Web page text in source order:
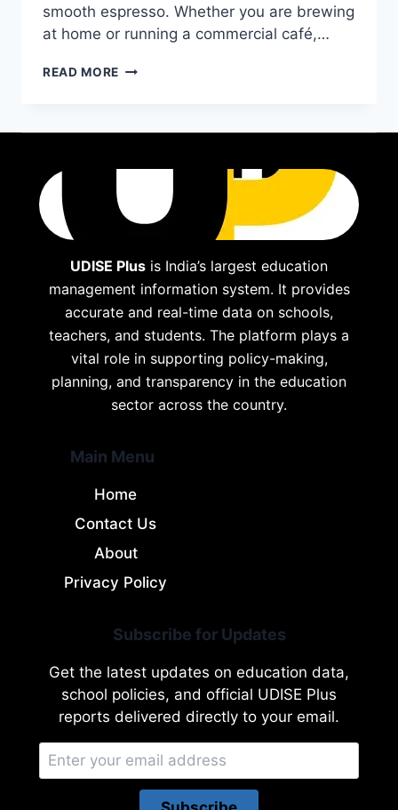
smooth espresso. Whether you are brewing
at home or running a commercial café,…
READ MORE BEST
2025
UDISE Plus is India’s largest education
management information system. It provides
accurate and real-time data on schools,
teachers, and students. The platform plays a
vital role in supporting policy-making,
planning, and transparency in the education
sector across the country.
Main Menu
Home
Contact Us
About
Privacy Policy
Subscribe for Updates
Get the latest updates on education data,
school policies, and official UDISE Plus
reports delivered directly to your email.